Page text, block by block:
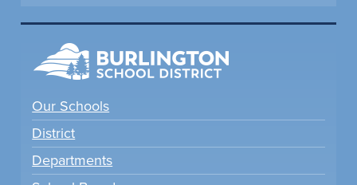
Our Schools
District
Departments